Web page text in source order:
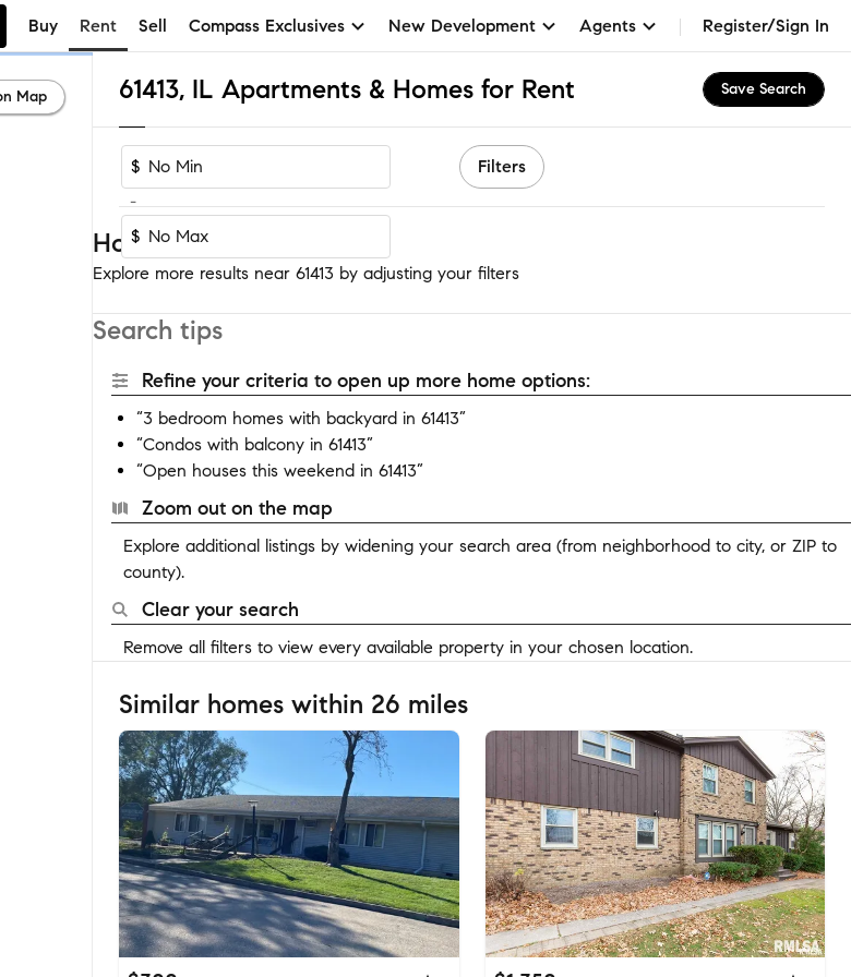
Buy Rent Sell Compass Exclusives New Development Agents Register/Sign In
61413, IL Apartments & Homes for Rent Save Search
$
-
$
Filters
Homes near 61413
Explore more results near 61413 by adjusting your filters
Search tips
Refine your criteria to open up more home options:
“3 bedroom homes with backyard in 61413”
“Condos with balcony in 61413”
“Open houses this weekend in 61413”
Zoom out on the map
Explore additional listings by widening your search area (from neighborhood to city, or ZIP to
county).
Clear your search
Remove all filters to view every available property in your chosen location.
Similar homes within 26 miles
Map